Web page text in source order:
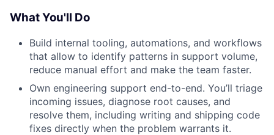
What You'll Do
Build internal tooling, automations, and workflows
that allow to identify patterns in support volume,
reduce manual effort and make the team faster.
Own engineering support end-to-end. You’ll triage
incoming issues, diagnose root causes, and
resolve them, including writing and shipping code
fixes directly when the problem warrants it.